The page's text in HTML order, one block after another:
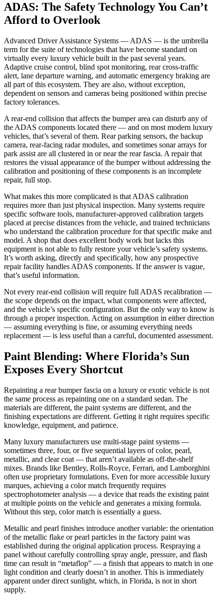
ADAS: The Safety Technology You Can’t
Afford to Overlook
Advanced Driver Assistance Systems — ADAS — is the umbrella
term for the suite of technologies that have become standard on
virtually every luxury vehicle built in the past several years.
Adaptive cruise control, blind spot monitoring, rear cross-traffic
alert, lane departure warning, and automatic emergency braking are
all part of this ecosystem. They are also, without exception,
dependent on sensors and cameras being positioned within precise
factory tolerances.
A rear-end collision that affects the bumper area can disturb any of
the ADAS components located there — and on most modern luxury
vehicles, that’s several of them. Rear parking sensors, the backup
camera, rear-facing radar modules, and sometimes sonar arrays for
park assist are all clustered in or near the rear fascia. A repair that
restores the visual appearance of the bumper without addressing the
calibration and positioning of these components is an incomplete
repair, full stop.
What makes this more complicated is that ADAS calibration
requires more than just physical inspection. Many systems require
specific software tools, manufacturer-approved calibration targets
placed at precise distances from the vehicle, and trained technicians
who understand the calibration procedure for that specific make and
model. A shop that does excellent body work but lacks this
equipment is not able to fully restore your vehicle’s safety systems.
It’s worth asking, directly and specifically, how any prospective
repair facility handles ADAS components. If the answer is vague,
that’s useful information.
Not every rear-end collision will require full ADAS recalibration —
the scope depends on the impact, what components were affected,
and the vehicle’s specific configuration. But the only way to know is
through a proper inspection. Acting on assumption in either direction
— assuming everything is fine, or assuming everything needs
replacement — is less useful than a careful, documented assessment.
Paint Blending: Where Florida’s Sun
Exposes Every Shortcut
Repainting a rear bumper fascia on a luxury or exotic vehicle is not
the same process as repainting one on a standard sedan. The
materials are different, the paint systems are different, and the
finishing expectations are different. Getting it right requires specific
knowledge, equipment, and patience.
Many luxury manufacturers use multi-stage paint systems —
sometimes three, four, or five sequential layers of color, pearl,
metallic, and clear coat — that aren’t available as off-the-shelf
mixes. Brands like Bentley, Rolls-Royce, Ferrari, and Lamborghini
often use proprietary formulations. Even for more accessible luxury
marques, achieving a color match frequently requires
spectrophotometer analysis — a device that reads the existing paint
at multiple points on the vehicle and generates a mixing formula.
Without this step, color match is essentially a guess.
Metallic and pearl finishes introduce another variable: the orientation
of the metallic flake or pearl particles in the factory paint was
established during the original application process. Respraying a
panel without carefully controlling spray angle, pressure, and flash
time can result in “metaflop” — a finish that appears to match in one
light condition and clearly doesn’t in another. This is immediately
apparent under direct sunlight, which, in Florida, is not in short
supply.